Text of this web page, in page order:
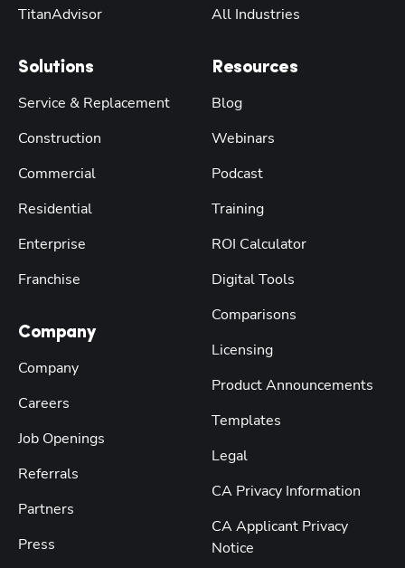
TitanAdvisor
Solutions
Service & Replacement
Construction
Commercial
Residential
Enterprise
Franchise
Company
Company
Careers
Job Openings
Referrals
Partners
Press
All Industries
Resources
Blog
Webinars
Podcast
Training
ROI Calculator
Digital Tools
Comparisons
Licensing
Product Announcements
Templates
Legal
CA Privacy Information
CA Applicant Privacy
Notice